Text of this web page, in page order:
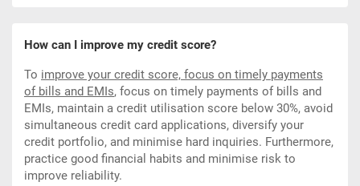
How can I improve my credit score?
To improve your credit score, focus on timely payments
of bills and EMIs, focus on timely payments of bills and
EMIs, maintain a credit utilisation score below 30%, avoid
simultaneous credit card applications, diversify your
credit portfolio, and minimise hard inquiries. Furthermore,
practice good financial habits and minimise risk to
improve reliability.